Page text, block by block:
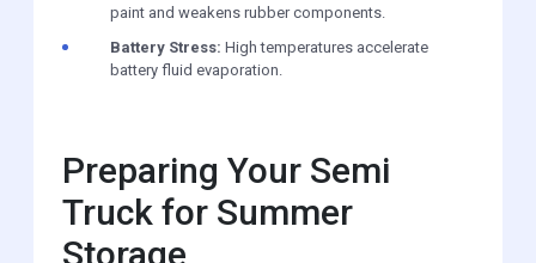
paint and weakens rubber components.
Battery Stress: High temperatures accelerate
battery fluid evaporation.
Preparing Your Semi
Truck for Summer
Storage